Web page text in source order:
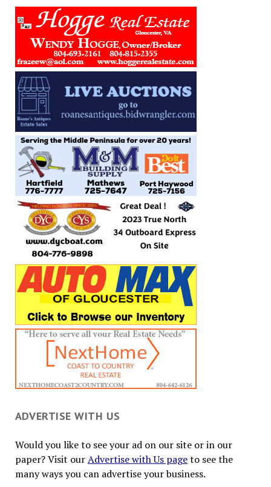
ADVERTISE WITH US
Would you like to see your ad on our site or in our
paper? Visit ourAdvertise with Us pageto see the
many ways you can advertise your business.